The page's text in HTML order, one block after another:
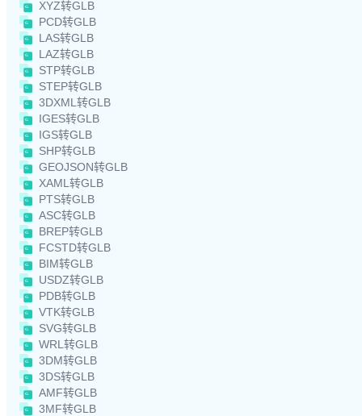
XYZ转GLB
PCD转GLB
LAS转GLB
LAZ转GLB
STP转GLB
STEP转GLB
3DXML转GLB
IGES转GLB
IGS转GLB
SHP转GLB
GEOJSON转GLB
XAML转GLB
PTS转GLB
ASC转GLB
BREP转GLB
FCSTD转GLB
BIM转GLB
USDZ转GLB
PDB转GLB
VTK转GLB
SVG转GLB
WRL转GLB
3DM转GLB
3DS转GLB
AMF转GLB
3MF转GLB